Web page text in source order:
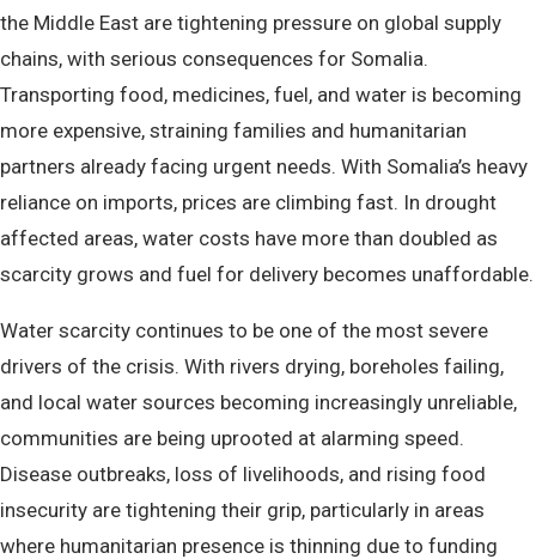
the Middle East are tightening pressure on global supply
chains, with serious consequences for Somalia.
Transporting food, medicines, fuel, and water is becoming
more expensive, straining families and humanitarian
partners already facing urgent needs. With Somalia’s heavy
reliance on imports, prices are climbing fast. In drought
affected areas, water costs have more than doubled as
scarcity grows and fuel for delivery becomes unaffordable.
Water scarcity continues to be one of the most severe
drivers of the crisis. With rivers drying, boreholes failing,
and local water sources becoming increasingly unreliable,
communities are being uprooted at alarming speed.
Disease outbreaks, loss of livelihoods, and rising food
insecurity are tightening their grip, particularly in areas
where humanitarian presence is thinning due to funding